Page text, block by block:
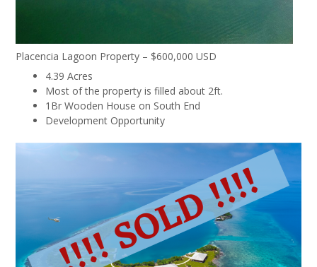
Placencia Lagoon Property – $600,000 USD
4.39 Acres
Most of the property is filled about 2ft.
1Br Wooden House on South End
Development Opportunity